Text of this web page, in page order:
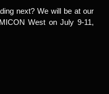
next? We will be at our
West on July 9-11,